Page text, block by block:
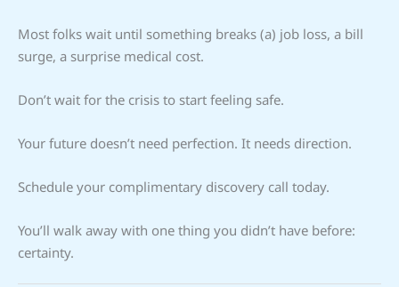
Most folks wait until something breaks (a) job loss, a bill
surge, a surprise medical cost.
Don’t wait for the crisis to start feeling safe.
Your future doesn’t need perfection. It needs direction.
Schedule your complimentary discovery call today.
You’ll walk away with one thing you didn’t have before:
certainty.